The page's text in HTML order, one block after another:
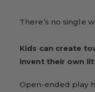
There’s no single
Kids can create
invent their own
Open-ended play